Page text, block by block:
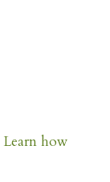
Learn how